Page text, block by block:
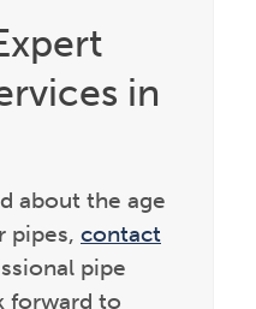
in
about the age
pipes, contact
pipe
forward to